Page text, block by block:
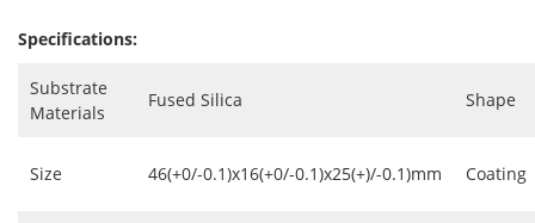
Specifications:
Substrate
Materials
Fused Silica Shape
Size 46(+0/-0.1)x16(+0/-0.1)x25(+)/-0.1)mm Coating